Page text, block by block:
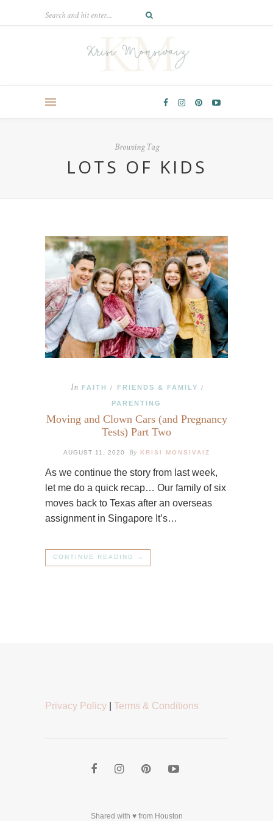
Browsing Tag
LOTS OF KIDS
In FAITH / FRIENDS & FAMILY /
PARENTING
Moving and Clown Cars (and Pregnancy
Tests) Part Two
AUGUST 11, 2020 By KRISI MONSIVAIZ
As we continue the story from last week,
let me do a quick recap… Our family of six
moves back to Texas after an overseas
assignment in Singapore It’s…
CONTINUE READING →
Privacy Policy Terms & Conditions
Shared with ♥ from Houston